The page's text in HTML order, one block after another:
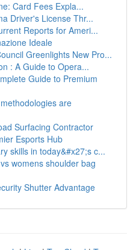
Card Fees Expla...
Driver's License Thr...
Reports for Ameri...
Ideale
Greenlights New Pro...
: A Guide to Opera...
Guide to Premium
are
Surfacing Contractor
Esports Hub
skills in today&#x27;s c...
womens shoulder bag
Shutter Advantage